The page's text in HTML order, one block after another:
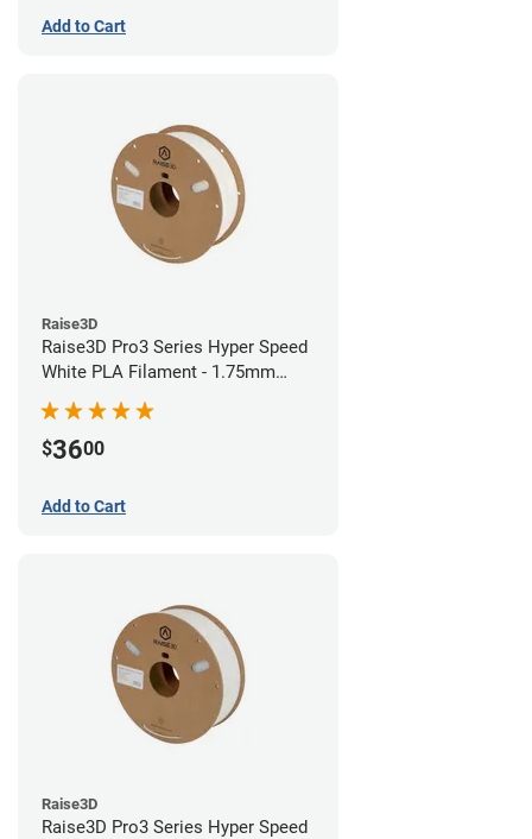
Add to Cart
Raise3D
Raise3D Pro3 Series Hyper Speed
White PLA Filament - 1.75mm
(1kg)
$3600
Add to Cart
Raise3D
Raise3D Pro3 Series Hyper Speed